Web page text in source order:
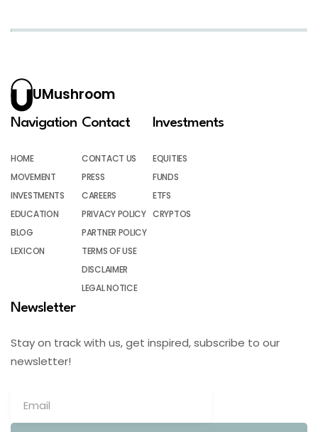
UMushroom
Navigation
HOME
MOVEMENT
INVESTMENTS
EDUCATION
BLOG
LEXICON
Contact
CONTACT US
PRESS
CAREERS
PRIVACY POLICY
PARTNER POLICY
TERMS OF USE
DISCLAIMER
LEGAL NOTICE
Investments
EQUITIES
FUNDS
ETFS
CRYPTOS
Newsletter
Stay on track with us, get inspired, subscribe to our
newsletter!